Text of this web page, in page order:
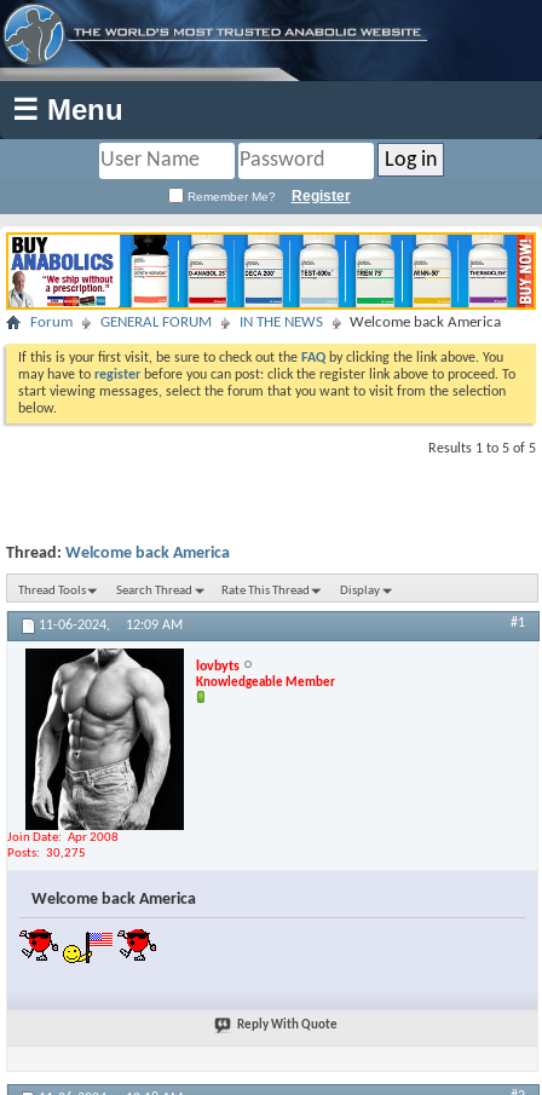
☰ Menu
Remember Me? Register
Forum GENERAL FORUM IN THE NEWS Welcome back America
If this is your first visit, be sure to check out the FAQ by clicking the link above. You
may have to register before you can post: click the register link above to proceed. To
start viewing messages, select the forum that you want to visit from the selection
below.
Results 1 to 5 of 5
Thread: Welcome back America
Thread Tools Search Thread Rate This Thread Display
11-06-2024, 12:09 AM #1
lovbyts
Knowledgeable Member
Join Date
Apr 2008
Posts
30,275
Welcome back America
Reply With Quote